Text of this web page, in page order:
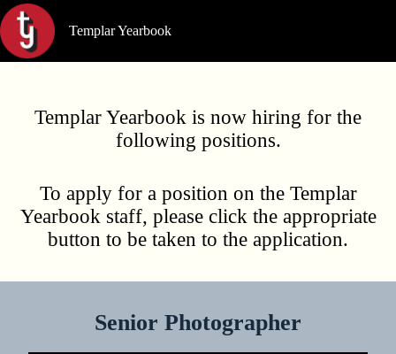
Skip
to
content
Templar Yearbook
Templar Yearbook is now hiring for the
following positions.
To apply for a position on the Templar
Yearbook staff, please click the appropriate
button to be taken to the application.
Senior Photographer